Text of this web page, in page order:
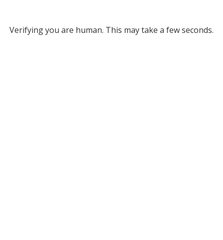
Verifying you are human. This may take a few seconds.